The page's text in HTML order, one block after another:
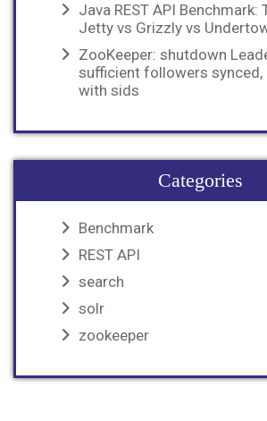
Java REST API Benchmark:
Jetty vs Grizzly vs
ZooKeeper: shutdown
sufficient followers synced,
with sids
Categories
Benchmark
REST API
search
solr
zookeeper